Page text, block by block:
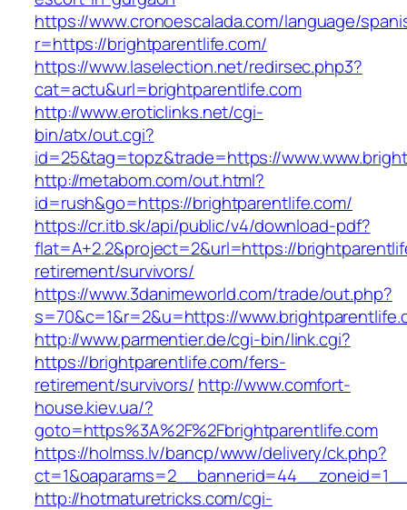
https://www.cronoescalada.com/language/
r=https://brightparentlife.com/
https://www.laselection.net/redirsec.php3?
cat=actu&url=brightparentlife.com
http://www.eroticlinks.net/cgi-
bin/atx/out.cgi?
id=25&tag=topz&trade=https://
http://metabom.com/out.html?
id=rush&go=https://brightparentlife.com/
https://cr.itb.sk/api/public/v4/download-pdf?
flat=A+2.2&project=2&url=https://
retirement/survivors/
https://www.3danimeworld.com/trade/out.php?
s=70&c=1&r=2&u=https://
http://www.parmentier.de/cgi-bin/link.cgi?
https://brightparentlife.com/fers-
retirement/survivors/ http://www.comfort-
house.kiev.ua/?
goto=https%3A%2F%2Fbrightparentlife.com
https://holmss.lv/bancp/www/delivery/ck.php?
http://hotmaturetricks.com/cgi-